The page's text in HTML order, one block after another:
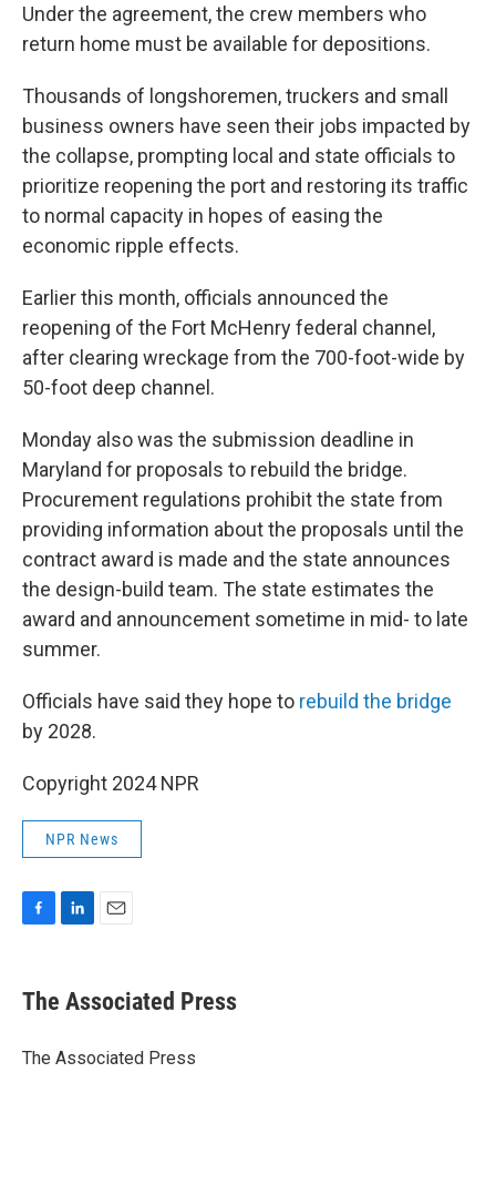
Under the agreement, the crew members who
return home must be available for depositions.
Thousands of longshoremen, truckers and small
business owners have seen their jobs impacted by
the collapse, prompting local and state officials to
prioritize reopening the port and restoring its traffic
to normal capacity in hopes of easing the
economic ripple effects.
Earlier this month, officials announced the
reopening of the Fort McHenry federal channel,
after clearing wreckage from the 700-foot-wide by
50-foot deep channel.
Monday also was the submission deadline in
Maryland for proposals to rebuild the bridge.
Procurement regulations prohibit the state from
providing information about the proposals until the
contract award is made and the state announces
the design-build team. The state estimates the
award and announcement sometime in mid- to late
summer.
Officials have said they hope to rebuild the bridge
by 2028.
Copyright 2024 NPR
NPR News
e
b
o
k
e
I
i
l
The Associated Press
The Associated Press